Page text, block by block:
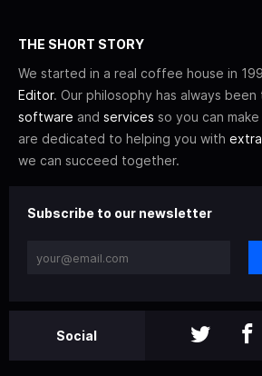
THE SHORT STORY
We started in a real coffee house in
Editor. Our philosophy has always
software and services so you can
are dedicated to helping you with
we can succeed together.
Subscribe to our newsletter
Social